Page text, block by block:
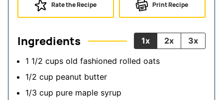
Rate the Recipe Print Recipe
Ingredients 1x 2x 3x
1 1/2 cups old fashioned rolled oats
1/2 cup peanut butter
1/3 cup pure maple syrup